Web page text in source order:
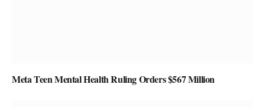
Meta Teen Mental Health Ruling Orders $567 Million